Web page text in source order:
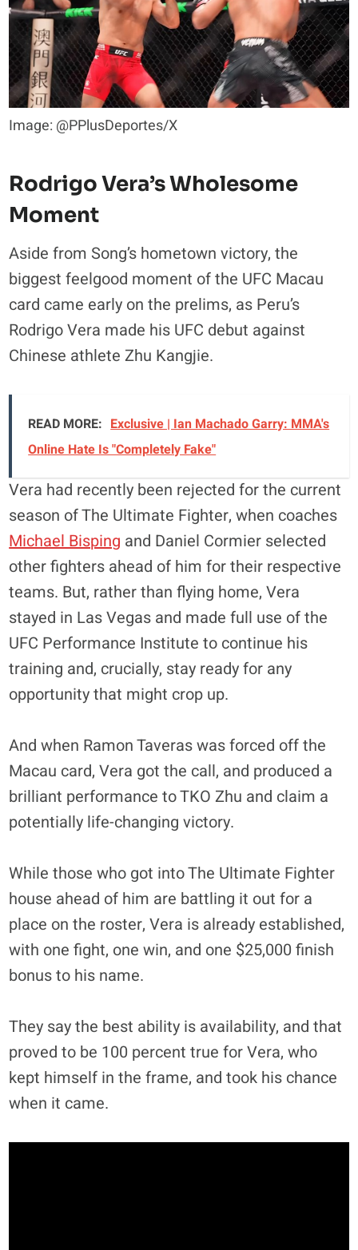
Image: @PPlusDeportes/X
Rodrigo Vera’s Wholesome
Moment
Aside from Song’s hometown victory, the
biggest feelgood moment of the UFC Macau
card came early on the prelims, as Peru’s
Rodrigo Vera made his UFC debut against
Chinese athlete Zhu Kangjie.
READ MORE: Exclusive | Ian Machado Garry: MMA's
Online Hate Is "Completely Fake"
Vera had recently been rejected for the current
season of The Ultimate Fighter, when coaches
Michael Bisping and Daniel Cormier selected
other fighters ahead of him for their respective
teams. But, rather than flying home, Vera
stayed in Las Vegas and made full use of the
UFC Performance Institute to continue his
training and, crucially, stay ready for any
opportunity that might crop up.
And when Ramon Taveras was forced off the
Macau card, Vera got the call, and produced a
brilliant performance to TKO Zhu and claim a
potentially life-changing victory.
While those who got into The Ultimate Fighter
house ahead of him are battling it out for a
place on the roster, Vera is already established,
with one fight, one win, and one $25,000 finish
bonus to his name.
They say the best ability is availability, and that
proved to be 100 percent true for Vera, who
kept himself in the frame, and took his chance
when it came.